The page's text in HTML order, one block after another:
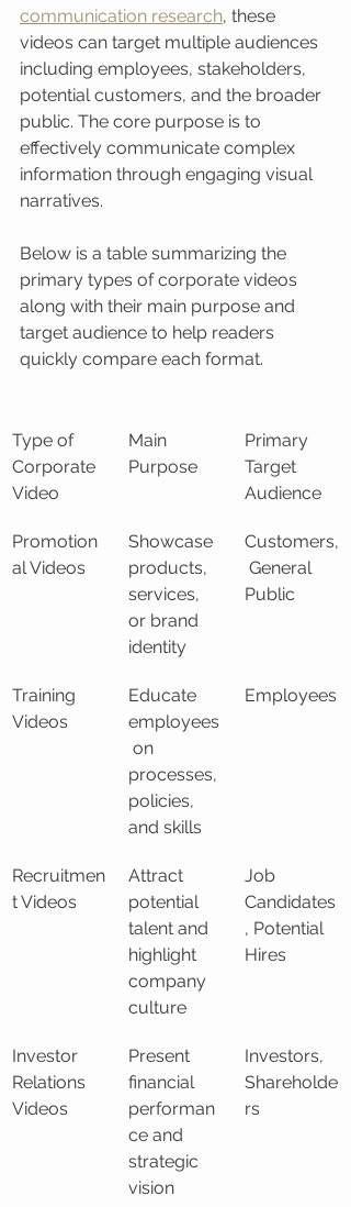
communication research, these
videos can target multiple audiences
including employees, stakeholders,
potential customers, and the broader
public. The core purpose is to
effectively communicate complex
information through engaging visual
narratives.
Below is a table summarizing the
primary types of corporate videos
along with their main purpose and
target audience to help readers
quickly compare each format.
Type of
Corporate
Video
Main
Purpose
Primary
Target
Audience
Promotion
al Videos
Showcase
products,
services,
or brand
identity
Customers,
General
Public
Training
Videos
Educate
employees
on
processes,
policies,
and skills
Employees
Recruitmen
t Videos
Attract
potential
talent and
highlight
company
culture
Job
Candidates
, Potential
Hires
Investor
Relations
Videos
Present
financial
performan
ce and
strategic
vision
Investors,
Shareholde
rs